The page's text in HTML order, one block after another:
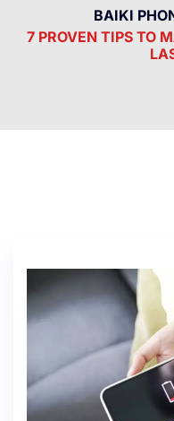
BAIKI
7 PROVEN TIPS TO